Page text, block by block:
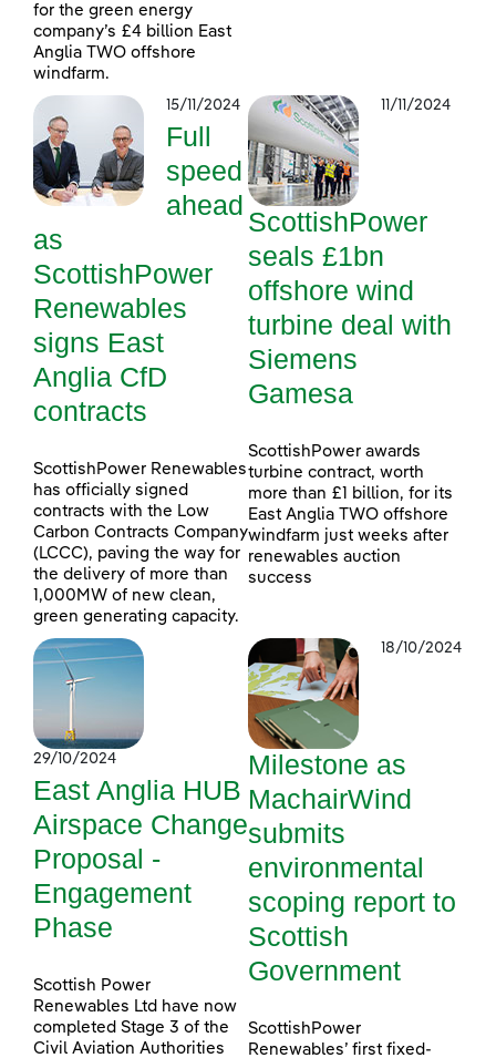
for the green energy
company’s £4 billion East
Anglia TWO offshore
windfarm.
15/11/2024
Full
speed
ahead
as
ScottishPower
Renewables
signs East
Anglia CfD
contracts
ScottishPower Renewables
has officially signed
contracts with the Low
Carbon Contracts Company
(LCCC), paving the way for
the delivery of more than
1,000MW of new clean,
green generating capacity.
11/11/2024
ScottishPower
seals £1bn
offshore wind
turbine deal with
Siemens
Gamesa
ScottishPower awards
turbine contract, worth
more than £1 billion, for its
East Anglia TWO offshore
windfarm just weeks after
renewables auction
success
29/10/2024
East Anglia HUB
Airspace Change
Proposal -
Engagement
Phase
Scottish Power
Renewables Ltd have now
completed Stage 3 of the
Civil Aviation Authorities
18/10/2024
Milestone as
MachairWind
submits
environmental
scoping report to
Scottish
Government
ScottishPower
Renewables’ first fixed-